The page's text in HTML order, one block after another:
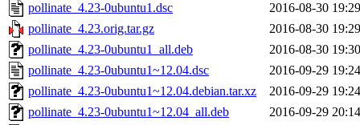
pollinate_4.23-0ubuntu1.dsc
2016-08-30 19:29
pollinate_4.23.orig.tar.gz
2016-08-30 19:29
pollinate_4.23-0ubuntu1_all.deb
2016-08-30 19:30
pollinate_4.23-0ubuntu1~12.04.dsc
2016-09-29 19:24
pollinate_4.23-0ubuntu1~12.04.debian.tar.xz
2016-09-29 19:24
pollinate_4.23-0ubuntu1~12.04_all.deb
2016-09-29 20:14